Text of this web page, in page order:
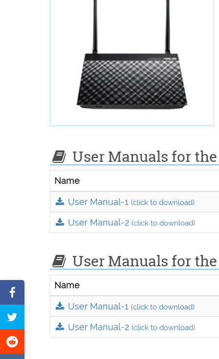
User Manuals for the
Name
User Manual-1(click to download)
User Manual-2(click to download)
User Manuals for the
Name
User Manual-1(click to download)
User Manual-2(click to download)
on
Facebook
Tweet
this